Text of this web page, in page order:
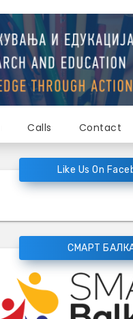
Calls Contact
Like Us On
СМАРТ